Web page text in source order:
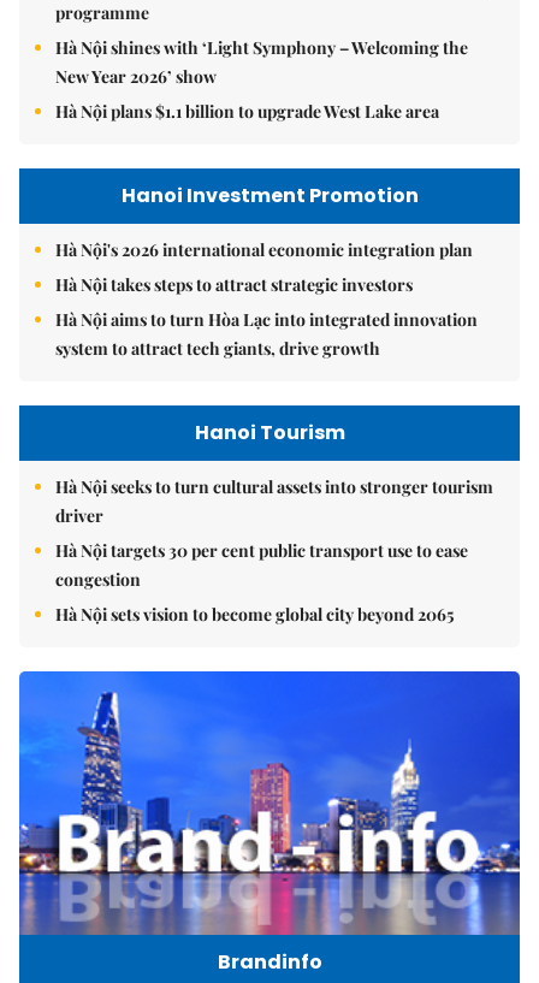
programme
Hà Nội shines with ‘Light Symphony – Welcoming the
New Year 2026’ show
Hà Nội plans $1.1 billion to upgrade West Lake area
Hanoi Investment Promotion
Hà Nội's 2026 international economic integration plan
Hà Nội takes steps to attract strategic investors
Hà Nội aims to turn Hòa Lạc into integrated innovation
system to attract tech giants, drive growth
Hanoi Tourism
Hà Nội seeks to turn cultural assets into stronger tourism
driver
Hà Nội targets 30 per cent public transport use to ease
congestion
Hà Nội sets vision to become global city beyond 2065
Brandinfo